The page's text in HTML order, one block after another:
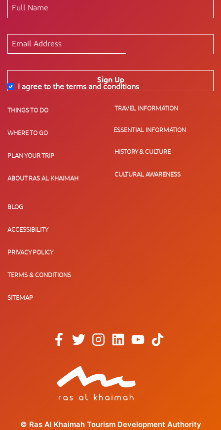
Sign Up
I agree to the terms and conditions
THINGS TO DO
WHERE TO GO
PLAN YOUR TRIP
ABOUT RAS AL KHAIMAH
TRAVEL INFORMATION
ESSENTIAL INFORMATION
HISTORY & CULTURE
CULTURAL AWARENESS
BLOG
ACCESSIBILITY
PRIVACY POLICY
TERMS & CONDITIONS
SITEMAP
© Ras Al Khaimah Tourism Development Authority